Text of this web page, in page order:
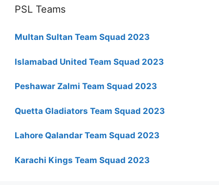
PSL Teams
Multan Sultan Team Squad 2023
Islamabad United Team Squad 2023
Peshawar Zalmi Team Squad 2023
Quetta Gladiators Team Squad 2023
Lahore Qalandar Team Squad 2023
Karachi Kings Team Squad 2023